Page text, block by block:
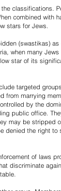
classifications.
combined with
stars for Jews.
(swastikas)
when many
star of its
targeted
marrying
by the
public office.
may be stripped
denied the right
of laws
discriminate